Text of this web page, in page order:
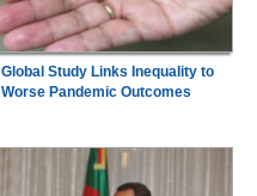
Global Study Links Inequality to
Worse Pandemic Outcomes